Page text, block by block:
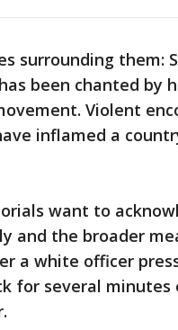
surrounding them:
been chanted by
Violent
inflamed a
want to
and the broader
a white officer
for several